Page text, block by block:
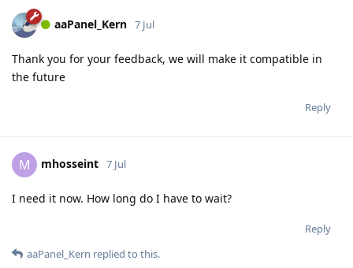
aaPanel_Kern 7 Jul
Thank you for your feedback, we will make it compatible in
the future
Reply
M mhosseint 7 Jul
I need it now. How long do I have to wait?
Reply
aaPanel_Kern replied to this.